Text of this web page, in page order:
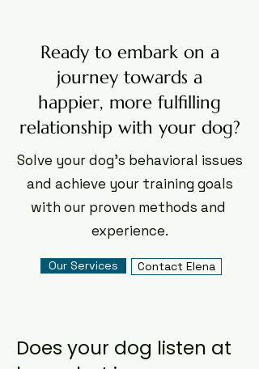
Ready to embark on a
journey towards a
happier, more fulfilling
relationship with your dog?
Solve your dog's behavioral issues
and achieve your training goals
with our proven methods and ​
experience.
Our Services Contact Elena
Does your dog listen at